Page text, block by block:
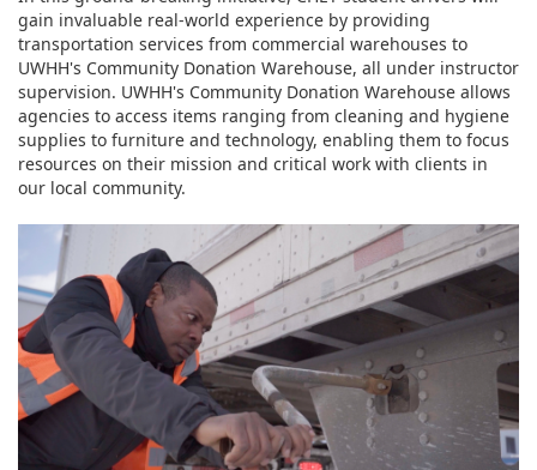
gain invaluable real-world experience by providing
transportation services from commercial warehouses to
UWHH's Community Donation Warehouse, all under instructor
supervision. UWHH's Community Donation Warehouse allows
agencies to access items ranging from cleaning and hygiene
supplies to furniture and technology, enabling them to focus
resources on their mission and critical work with clients in
our local community.